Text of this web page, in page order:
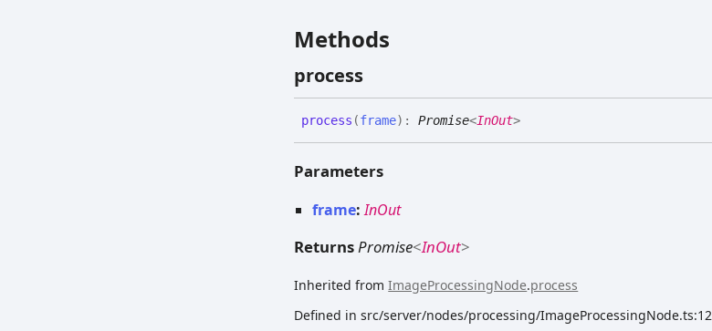
Methods
process
process (frame) :Promise<InOut>
Parameters
frame:InOut
ReturnsPromise<InOut>
Inherited fromImageProcessingNode.process
Defined in src/server/nodes/processing/ImageProcessingNode.ts:12